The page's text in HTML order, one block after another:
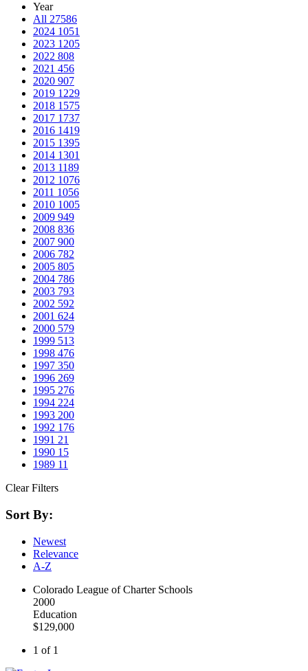
Year
All 27586
2024 1051
2023 1205
2022 808
2021 456
2020 907
2019 1229
2018 1575
2017 1737
2016 1419
2015 1395
2014 1301
2013 1189
2012 1076
2011 1056
2010 1005
2009 949
2008 836
2007 900
2006 782
2005 805
2004 786
2003 793
2002 592
2001 624
2000 579
1999 513
1998 476
1997 350
1996 269
1995 276
1994 224
1993 200
1992 176
1991 21
1990 15
1989 11
Clear Filters
Sort By:
Newest
Relevance
A-Z
Colorado League of Charter Schools
2000
Education
$129,000
1 of 1